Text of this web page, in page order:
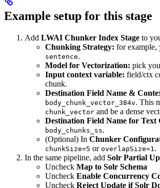
Example setup for this stage
Add LWAI Chunker Index Stage to
Chunking Strategy: for example,
sentence.
Model for Vectorization: pick
Input context variable: field/ctx
chunk.
Destination Field Name &
body_chunk_vector_384v. This
chunk_vector and be a dense
Destination Field Name for Text
body_chunks_ss.
(Optional) In Chunker
chunkSize=5 or overlapSize=1.
In the same pipeline, add Solr Partial
Uncheck Map to Solr Schema
Uncheck Enable Concurrency
Uncheck Reject Update if Solr